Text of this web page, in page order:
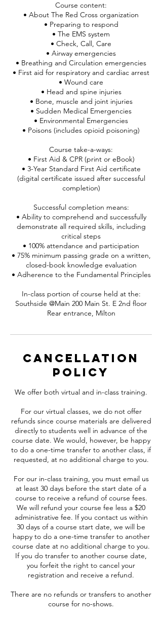
Course content:
• About The Red Cross organization
• Preparing to respond
• The EMS system
• Check, Call, Care
• Airway emergencies
• Breathing and Circulation emergencies
• First aid for respiratory and cardiac arrest
• Wound care
• Head and spine injuries
• Bone, muscle and joint injuries
• Sudden Medical Emergencies
• Environmental Emergencies
• Poisons (includes opioid poisoning)
Course take-a-ways:
• First Aid & CPR (print or eBook)
• 3-Year Standard First Aid certificate
(digital certificate issued after successful
completion)
Successful completion means:
• Ability to comprehend and successfully
demonstrate all required skills, including
critical steps
• 100% attendance and participation
• 75% minimum passing grade on a written,
closed-book knowledge evaluation
• Adherence to the Fundamental Principles
In-class portion of course held at the:
Southside @Main 200 Main St. E 2nd floor
Rear entrance, Milton
Cancellation
Policy
We offer both virtual and in-class training.
For our virtual classes, we do not offer
refunds since course materials are delivered
directly to students well in advance of the
course date. We would, however, be happy
to do a one-time transfer to another class, if
requested, at no additional charge to you.
For our in-class training, you must email us
at least 30 days before the start date of a
course to receive a refund of course fees.
We will refund your course fee less a $20
administrative fee. If you contact us within
30 days of a course start date, we will be
happy to do a one-time transfer to another
course date at no additional charge to you.
If you do transfer to another course date,
you forfeit the right to cancel your
registration and receive a refund.
There are no refunds or transfers to another
course for no-shows.